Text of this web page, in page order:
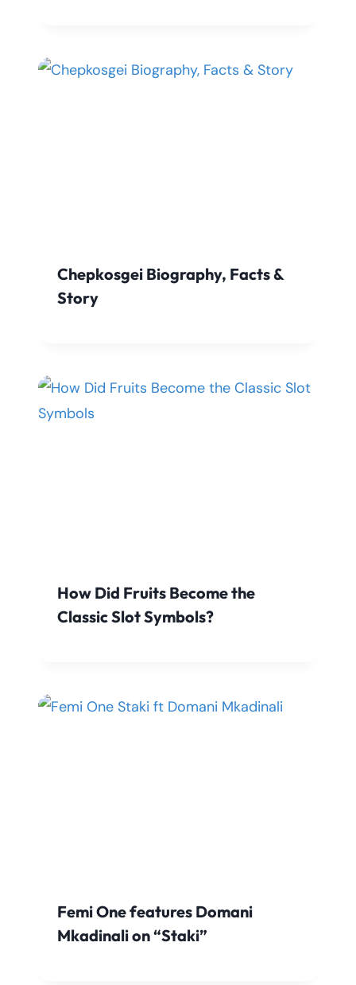
Chepkosgei Biography, Facts &
Story
How Did Fruits Become the
Classic Slot Symbols?
Femi One features Domani
Mkadinali on “Staki”